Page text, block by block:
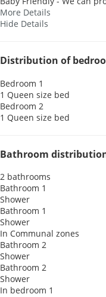
More Details
Hide Details
Distribution of
Bedroom 1
1 Queen size bed
Bedroom 2
1 Queen size bed
Bathroom
2 bathrooms
Bathroom 1
Shower
Bathroom 1
Shower
In Communal zones
Bathroom 2
Shower
Bathroom 2
Shower
In bedroom 1